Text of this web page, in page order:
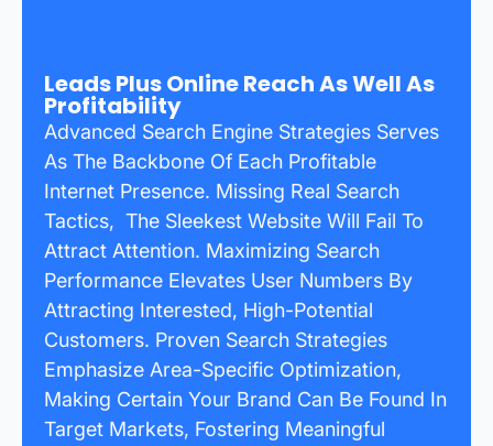
Leads Plus Online Reach As Well As
Profitability
Advanced Search Engine Strategies Serves
As The Backbone Of Each Profitable
Internet Presence. Missing Real Search
Tactics, The Sleekest Website Will Fail To
Attract Attention. Maximizing Search
Performance Elevates User Numbers By
Attracting Interested, High-Potential
Customers. Proven Search Strategies
Emphasize Area-Specific Optimization,
Making Certain Your Brand Can Be Found In
Target Markets, Fostering Meaningful